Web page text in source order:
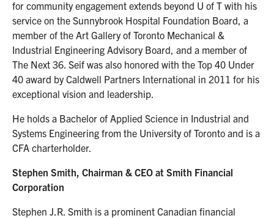
for community engagement extends beyond U of T with his
service on the Sunnybrook Hospital Foundation Board, a
member of the Art Gallery of Toronto Mechanical &
Industrial Engineering Advisory Board, and a member of
The Next 36. Seif was also honored with the Top 40 Under
40 award by Caldwell Partners International in 2011 for his
exceptional vision and leadership.
He holds a Bachelor of Applied Science in Industrial and
Systems Engineering from the University of Toronto and is a
CFA charterholder.
Stephen Smith, Chairman & CEO at Smith Financial
Corporation
Stephen J.R. Smith is a prominent Canadian financial